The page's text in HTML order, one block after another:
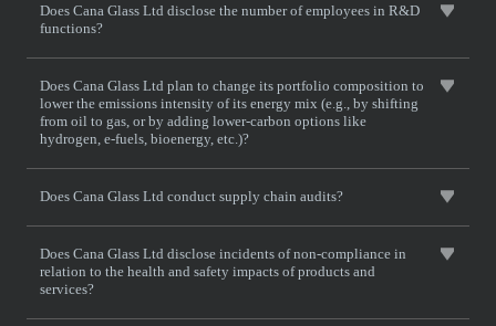
Does Cana Glass Ltd disclose the number of employees in R&D
functions?
Does Cana Glass Ltd plan to change its portfolio composition to
lower the emissions intensity of its energy mix (e.g., by shifting
from oil to gas, or by adding lower-carbon options like
hydrogen, e-fuels, bioenergy, etc.)?
Does Cana Glass Ltd conduct supply chain audits?
Does Cana Glass Ltd disclose incidents of non-compliance in
relation to the health and safety impacts of products and
services?